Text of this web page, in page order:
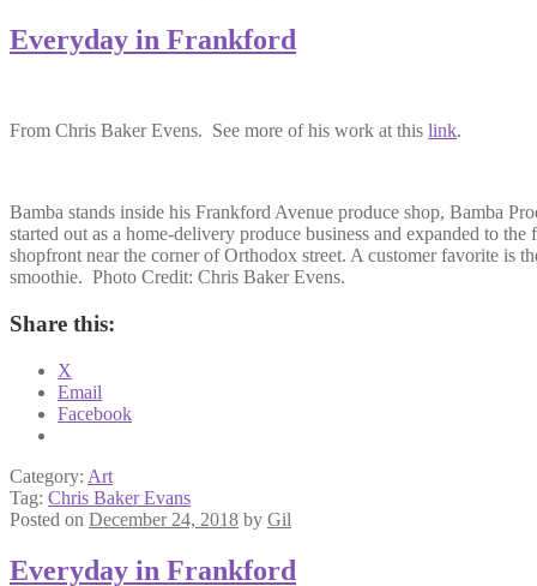
Everyday in Frankford
From Chris Baker Evens. See more of his work at this link.
Bamba stands inside his Frankford Avenue produce shop, Bamba
started out as a home-delivery produce business and expanded to the
shopfront near the corner of Orthodox street. A customer favorite is
smoothie. Photo Credit: Chris Baker Evens.
Share this:
X
Email
Facebook
Category: Art
Tag: Chris Baker Evans
Posted on December 24, 2018 by Gil
Everyday in Frankford